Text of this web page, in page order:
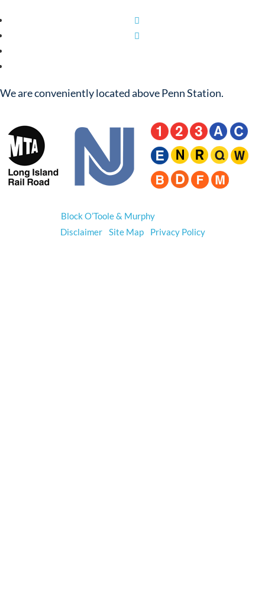
We are conveniently located above Penn Station.
Block O’Toole & Murphy. All Rights Reserved.
Disclaimer| Site Map| Privacy Policy